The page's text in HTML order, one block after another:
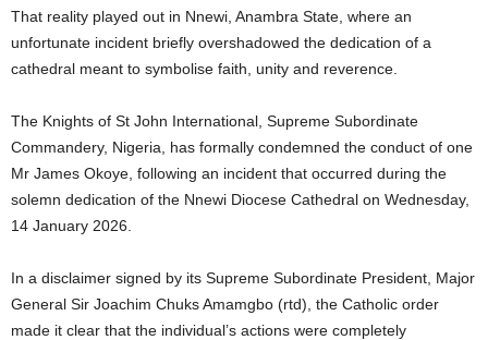
That reality played out in Nnewi, Anambra State, where an
unfortunate incident briefly overshadowed the dedication of a
cathedral meant to symbolise faith, unity and reverence.
The Knights of St John International, Supreme Subordinate
Commandery, Nigeria, has formally condemned the conduct of one
Mr James Okoye, following an incident that occurred during the
solemn dedication of the Nnewi Diocese Cathedral on Wednesday,
14 January 2026.
In a disclaimer signed by its Supreme Subordinate President, Major
General Sir Joachim Chuks Amamgbo (rtd), the Catholic order
made it clear that the individual’s actions were completely